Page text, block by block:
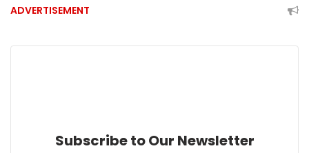
ADVERTISEMENT
Subscribe to Our Newsletter